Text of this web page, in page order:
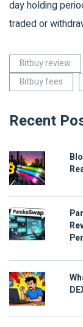
day holding
traded or
Bitbuy review
Bitbuy fees
Recent